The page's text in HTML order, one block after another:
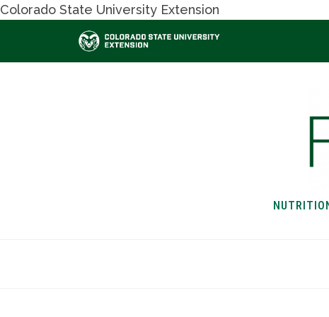
Colorado State University Extension